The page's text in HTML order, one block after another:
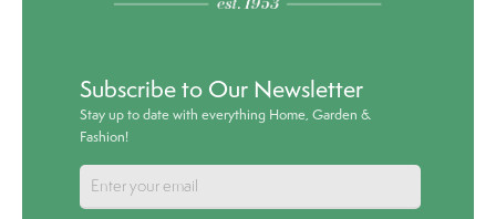
Subscribe to Our Newsletter
Stay up to date with everything Home, Garden &
Fashion!